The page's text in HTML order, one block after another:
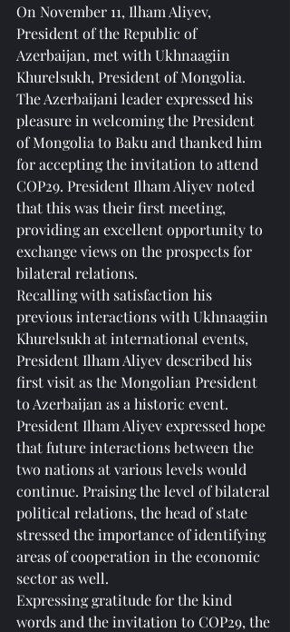
On November 11, Ilham Aliyev,
President of the Republic of
Azerbaijan, met with Ukhnaagiin
Khurelsukh, President of Mongolia.
The Azerbaijani leader expressed his
pleasure in welcoming the President
of Mongolia to Baku and thanked him
for accepting the invitation to attend
COP29. President Ilham Aliyev noted
that this was their first meeting,
providing an excellent opportunity to
exchange views on the prospects for
bilateral relations.
Recalling with satisfaction his
previous interactions with Ukhnaagiin
Khurelsukh at international events,
President Ilham Aliyev described his
first visit as the Mongolian President
to Azerbaijan as a historic event.
President Ilham Aliyev expressed hope
that future interactions between the
two nations at various levels would
continue. Praising the level of bilateral
political relations, the head of state
stressed the importance of identifying
areas of cooperation in the economic
sector as well.
Expressing gratitude for the kind
words and the invitation to COP29, the